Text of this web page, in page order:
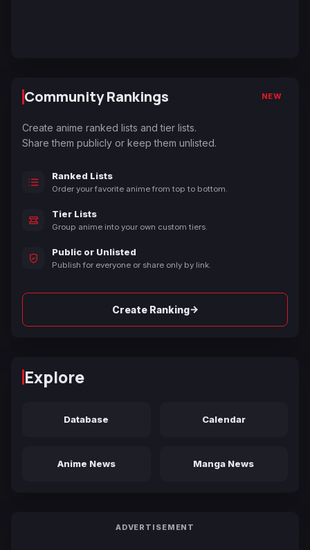
Community Rankings NEW
Create anime ranked lists and tier lists.
Share them publicly or keep them unlisted.
Ranked Lists
Order your favorite anime from top to bottom.
Tier Lists
Group anime into your own custom tiers.
Public or Unlisted
Publish for everyone or share only by link.
Create Ranking→
Explore
Database Calendar
Anime News Manga News
ADVERTISEMENT